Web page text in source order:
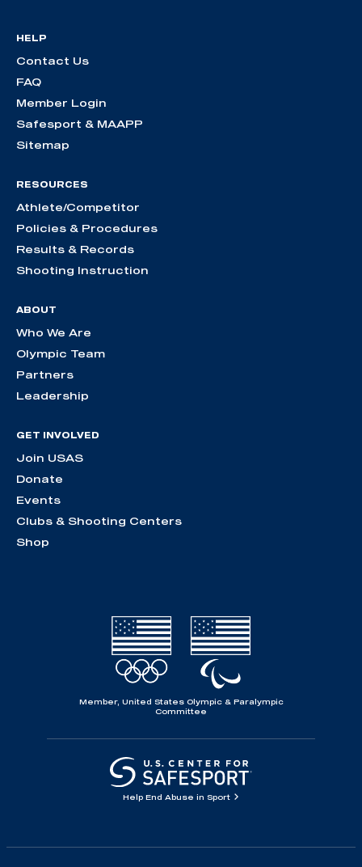
HELP
Contact Us
FAQ
Member Login
Safesport & MAAPP
Sitemap
RESOURCES
Athlete/Competitor
Policies & Procedures
Results & Records
Shooting Instruction
ABOUT
Who We Are
Olympic Team
Partners
Leadership
GET INVOLVED
Join USAS
Donate
Events
Clubs & Shooting Centers
Shop
Member, United States Olympic & Paralympic
Committee
Help End Abuse in Sport